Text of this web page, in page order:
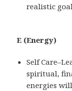
realistic
E (Energy)
Self
spiritual,
energies